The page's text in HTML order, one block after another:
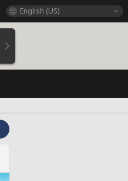
English (US)